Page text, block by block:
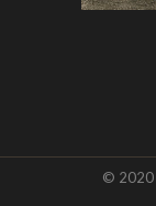
© 2020